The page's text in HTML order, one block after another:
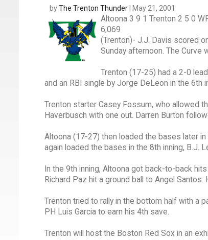
byThe Trenton Thunder | May 21, 2001
Altoona 3 9 1 Trenton 2 5 0
6,069
(Trenton)- J.J. Davis scored
Sunday afternoon. The
Trenton (17-25) had a 2-0
and an RBI single by Jorge DeLeon in the 6th
Trenton starter Casey Fossum, who allowed
Haverbusch with one out. Darren Burton
Altoona (17-27) then loaded the bases later
again loaded the bases in the 8th inning, B.J.
In the 9th inning, Altoona got back-to-back
Richard Paz hit a ground ball to Angel
Trenton tried to rally in the bottom half with a
PH Luis Garcia to earn his 4th save.
Trenton will host the Boston Red Sox in an